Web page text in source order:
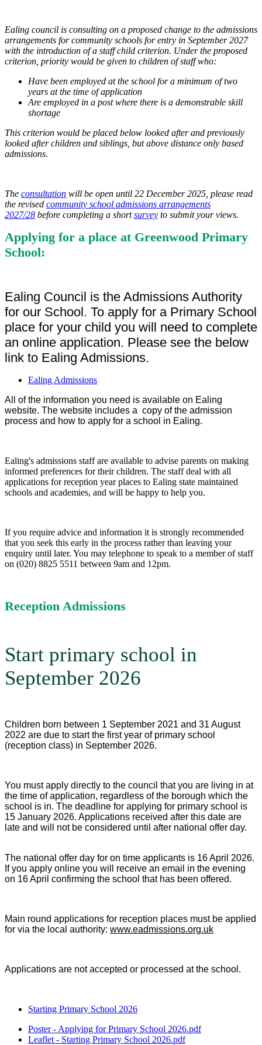
Ealing council is consulting on a proposed change to the admissions
arrangements for community schools for entry in September 2027
with the introduction of a staff child criterion. Under the proposed
criterion, priority would be given to children of staff who:
Have been employed at the school for a minimum of two
years at the time of application
Are employed in a post where there is a demonstrable skill
shortage
This criterion would be placed below looked after and previously
looked after children and siblings, but above distance only based
admissions.
The consultation will be open until 22 December 2025, please read
the revised community school admissions arrangements
2027/28 before completing a shortsurvey to submit your views.
Applying for a place at Greenwood Primary
School:
Ealing Council is the Admissions Authority
for our School. To apply for a Primary School
place for your child you will need to complete
an online application. Please see the below
link to Ealing Admissions.
Ealing Admissions
All of the information you need is available on Ealing
website. The website includes a copy of the admission
process and how to apply for a school in Ealing.
Ealing's admissions staff are available to advise parents on making
informed preferences for their children. The staff deal with all
applications for reception year places to Ealing state maintained
schools and academies, and will be happy to help you.
If you require advice and information it is strongly recommended
that you seek this early in the process rather than leaving your
enquiry until later. You may telephone to speak to a member of staff
on (020) 8825 5511 between 9am and 12pm.
Reception Admissions
Start primary school in
September 2026
Children born between 1 September 2021 and 31 August
2022 are due to start the first year of primary school
(reception class) in September 2026.
You must apply directly to the council that you are living in at
the time of application, regardless of the borough which the
school is in. The deadline for applying for primary school is
15 January 2026. Applications received after this date are
late and will not be considered until after national offer day.
The national offer day for on time applicants is 16 April 2026.
If you apply online you will receive an email in the evening
on 16 April confirming the school that has been offered.
Main round applications for reception places must be applied
for via the local authority: www.eadmissions.org.uk
Applications are not accepted or processed at the school.
Starting Primary School 2026
Poster - Applying for Primary School 2026.pdf
Leaflet - Starting Primary School 2026.pdf